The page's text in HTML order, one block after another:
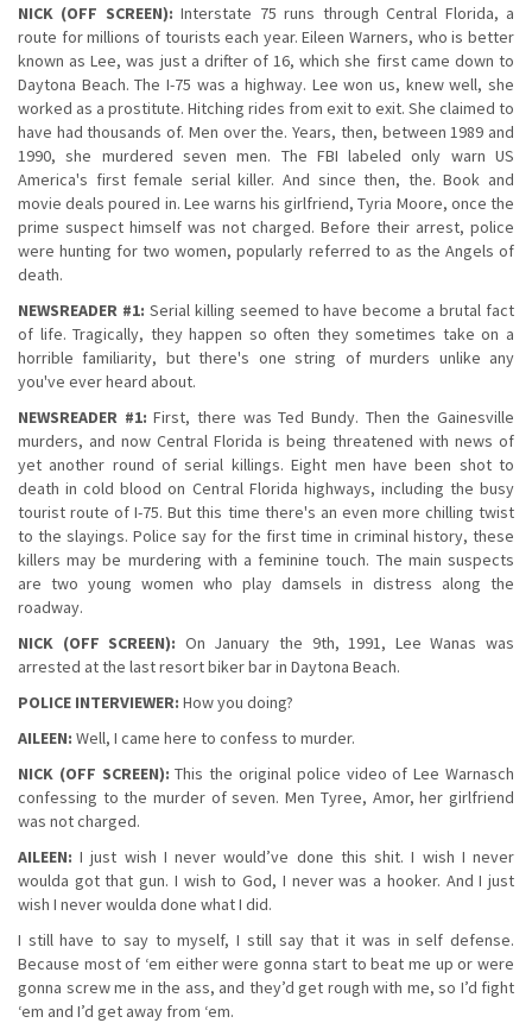
NICK (OFF SCREEN): Interstate 75 runs through Central Florida, a
route for millions of tourists each year. Eileen Warners, who is better
known as Lee, was just a drifter of 16, which she first came down to
Daytona Beach. The I-75 was a highway. Lee won us, knew well, she
worked as a prostitute. Hitching rides from exit to exit. She claimed to
have had thousands of. Men over the. Years, then, between 1989 and
1990, she murdered seven men. The FBI labeled only warn US
America's first female serial killer. And since then, the. Book and
movie deals poured in. Lee warns his girlfriend, Tyria Moore, once the
prime suspect himself was not charged. Before their arrest, police
were hunting for two women, popularly referred to as the Angels of
death.
NEWSREADER #1: Serial killing seemed to have become a brutal fact
of life. Tragically, they happen so often they sometimes take on a
horrible familiarity, but there's one string of murders unlike any
you've ever heard about.
NEWSREADER #1: First, there was Ted Bundy. Then the Gainesville
murders, and now Central Florida is being threatened with news of
yet another round of serial killings. Eight men have been shot to
death in cold blood on Central Florida highways, including the busy
tourist route of I-75. But this time there's an even more chilling twist
to the slayings. Police say for the first time in criminal history, these
killers may be murdering with a feminine touch. The main suspects
are two young women who play damsels in distress along the
roadway.
NICK (OFF SCREEN): On January the 9th, 1991, Lee Wanas was
arrested at the last resort biker bar in Daytona Beach.
POLICE INTERVIEWER: How you doing?
AILEEN: Well, I came here to confess to murder.
NICK (OFF SCREEN): This the original police video of Lee Warnasch
confessing to the murder of seven. Men Tyree, Amor, her girlfriend
was not charged.
AILEEN: I just wish I never would’ve done this shit. I wish I never
woulda got that gun. I wish to God, I never was a hooker. And I just
wish I never woulda done what I did.
I still have to say to myself, I still say that it was in self defense.
Because most of ‘em either were gonna start to beat me up or were
gonna screw me in the ass, and they’d get rough with me, so I’d fight
‘em and I’d get away from ‘em.